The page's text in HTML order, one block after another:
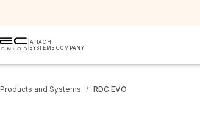
A TACH
SYSTEMS COMPANY
Products and Systems / RDC.EVO